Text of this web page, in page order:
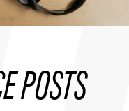
POSTS